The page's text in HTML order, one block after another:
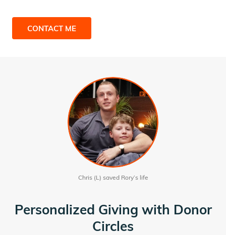
CONTACT ME
Chris (L) saved Rory’s life
Personalized Giving with Donor
Circles